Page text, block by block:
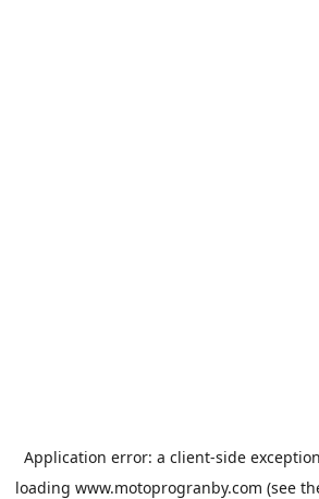
Application error: a client-side
loading www.motoprogranby.com (see